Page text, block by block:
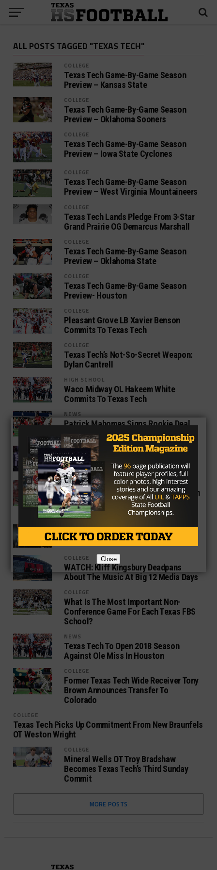
ALL POSTS TAGGED "TEXAS TECH"
COLLEGE
Texas Tech Game-By-Game Season
Preview – Kansas State
COLLEGE
Texas Tech Game-By-Game Season
Preview – Oklahoma Sooners
COLLEGE
Texas Tech Game-By-Game Season
Preview – Iowa State Cyclones
COLLEGE
Texas Tech Game-By-Game Season
Preview – West Virginia Mountaineers
COLLEGE
Texas Tech Lands Pledge From 3-Star
Grand Prairie OG Demarcus Marshall
COLLEGE
Texas Tech Game-By-Game Season
Preview – Oklahoma State
COLLEGE
Texas Tech Game-By-Game Season
Preview- Houston
COLLEGE
Pleasant Grove LB Xavier Benson
Commits To Texas Tech
COLLEGE
Texas Tech’s Not-So-Secret Weapon:
Dylan Cantrell
HIGH SCHOOL
Waco Midway OL Hakeem White
Commits To Texas Tech
NEWS
Patrick Mahomes Signs Rookie Deal
With Kansas City Chiefs
COLLEGE
The Woodlands WR KeSean Carter
Commits To Texas Tech
COLLEGE
Texas Tech Safety Jah’Shawn Johnson
Expertly Trolls Media At Big 12 Media
Days
COLLEGE
It’s Do Or Die Time For Kliff Kingsbury
COLLEGE
WATCH: Kliff Kingsbury Deadpans
About The Music At Big 12 Media Days
COLLEGE
What Is The Most Important Non-
Conference Game For Each Texas FBS
School?
NEWS
Texas Tech To Open 2018 Season
Against Ole Miss In Houston
COLLEGE
Former Texas Tech Wide Receiver Tony
Brown Announces Transfer To
Colorado
COLLEGE
Texas Tech Picks Up Commitment From New Braunfels
OT Weston Wright
COLLEGE
Mineral Wells OT Troy Bradshaw
Becomes Texas Tech’s Third Sunday
Commit
MORE POSTS
Close